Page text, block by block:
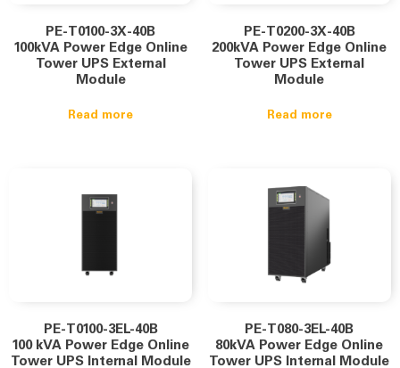
PE-T0100-3X-40B
100kVA Power Edge Online
Tower UPS External
Module
Read more
PE-T0200-3X-40B
200kVA Power Edge Online
Tower UPS External
Module
Read more
PE-T0100-3EL-40B
100 kVA Power Edge Online
Tower UPS Internal Module
PE-T080-3EL-40B
80kVA Power Edge Online
Tower UPS Internal Module